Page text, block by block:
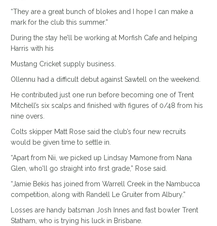
“They are a great bunch of blokes and I hope I can make a
mark for the club this summer.”
During the stay he’ll be working at Morfish Cafe and helping
Harris with his
Mustang Cricket supply business.
Ollennu had a difficult debut against Sawtell on the weekend.
He contributed just one run before becoming one of Trent
Mitchell’s six scalps and finished with figures of 0/48 from his
nine overs.
Colts skipper Matt Rose said the club’s four new recruits
would be given time to settle in.
“Apart from Nii, we picked up Lindsay Mamone from Nana
Glen, who’ll go straight into first grade,” Rose said.
“Jamie Bekis has joined from Warrell Creek in the Nambucca
competition, along with Randell Le Gruiter from Albury.”
Losses are handy batsman Josh Innes and fast bowler Trent
Statham, who is trying his luck in Brisbane.